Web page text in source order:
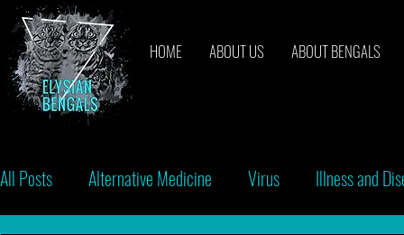
HOME ABOUT US ABOUT BENGALS
All Posts Alternative Medicine Virus Illness and